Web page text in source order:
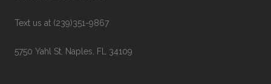
Text us at (239)351-9867
5750 Yahl St, Naples, FL 34109